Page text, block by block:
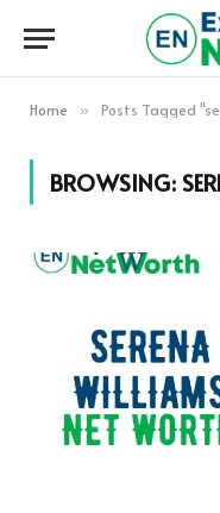
Home » Posts Tagged
BROWSING: